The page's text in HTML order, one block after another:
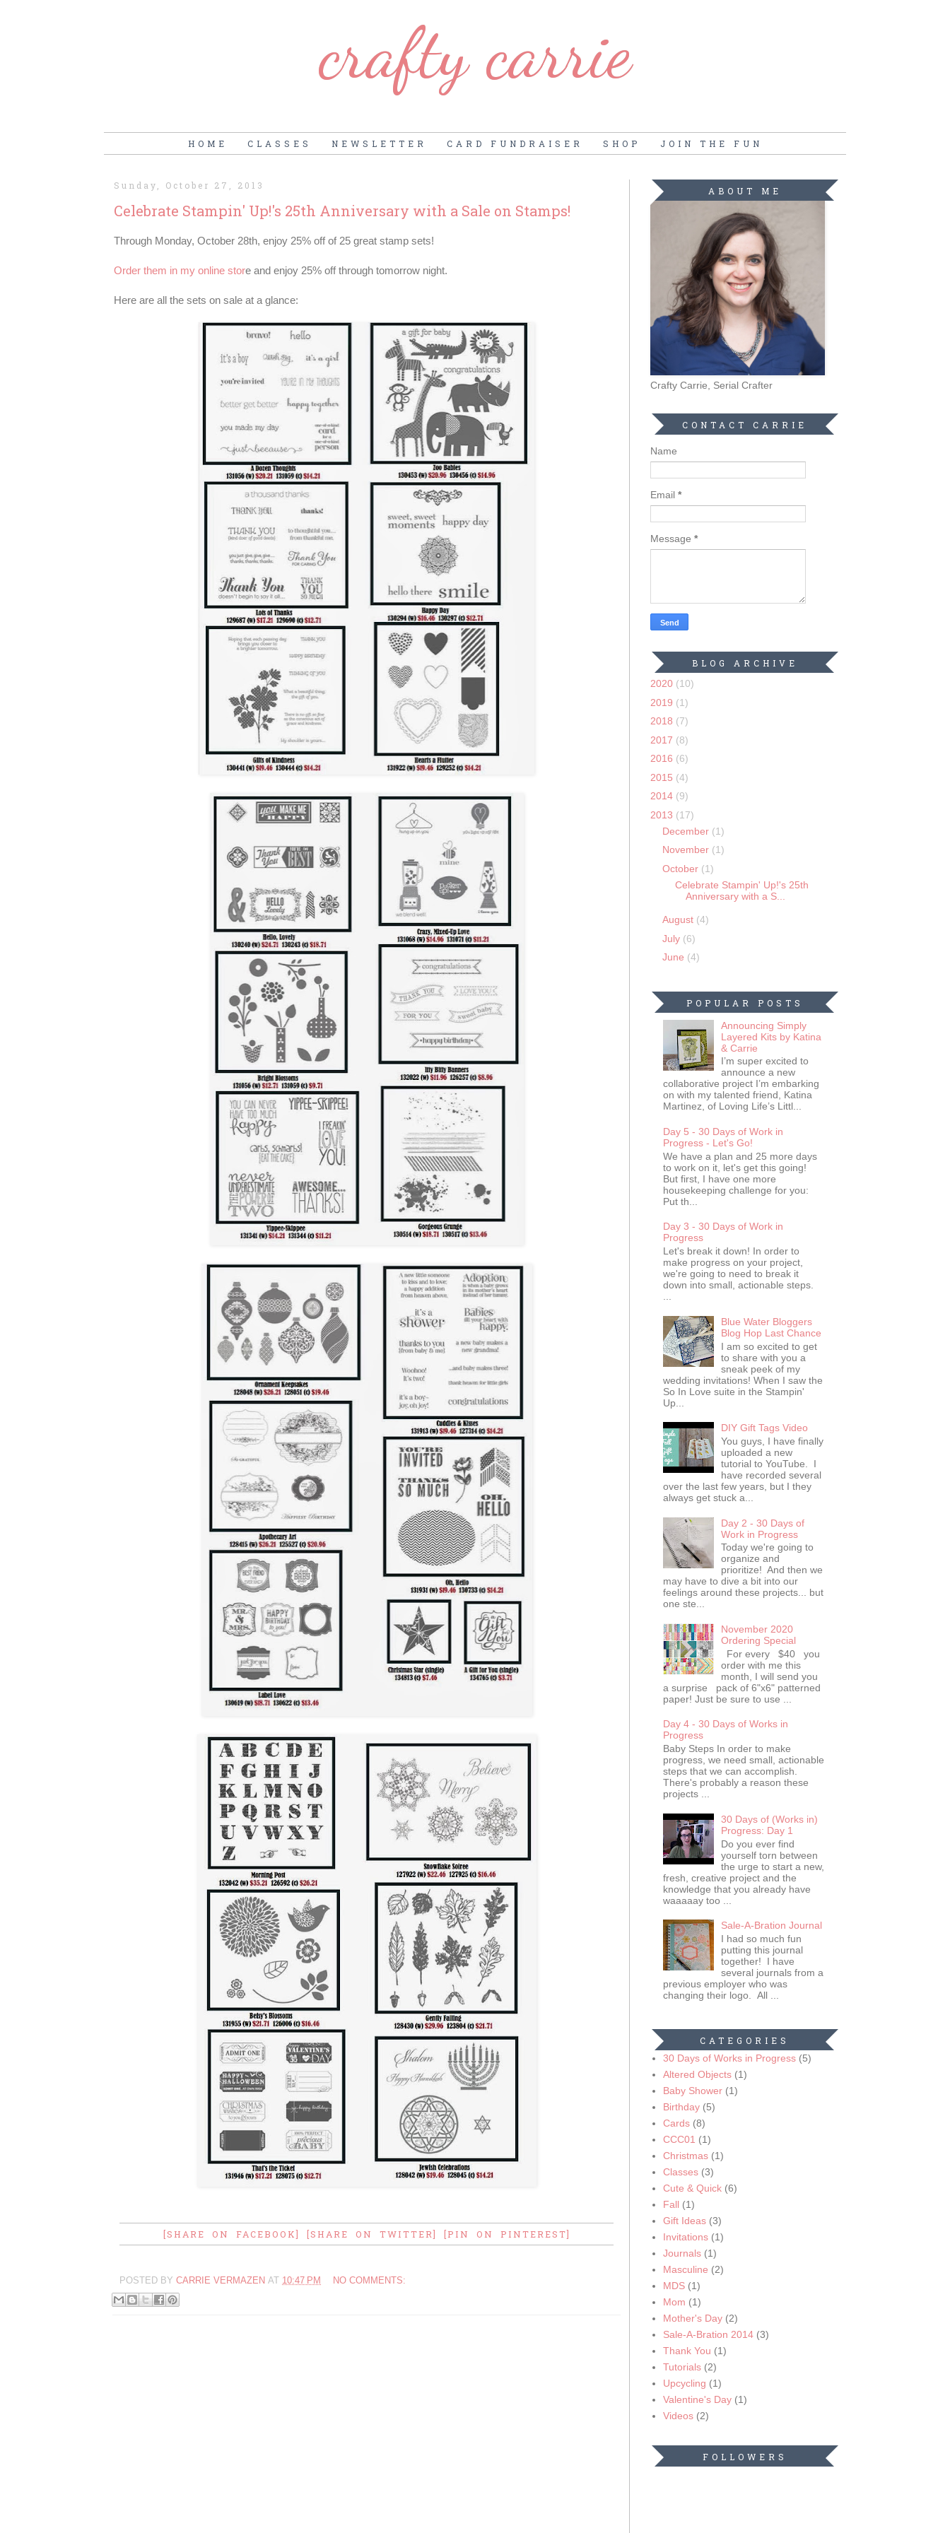
crafty carrie
HOME CLASSES NEWSLETTER CARD FUNDRAISER SHOP JOIN THE FUN
Sunday, October 27, 2013
Celebrate Stampin' Up!'s 25th Anniversary with a Sale on Stamps!
Through Monday, October 28th, enjoy 25% off of 25 great stamp sets!
Order them in my online store and enjoy 25% off through tomorrow night.
Here are all the sets on sale at a glance:
[SHARE ON FACEBOOK] [SHARE ON TWITTER] [PIN ON PINTEREST]
POSTED BY CARRIE VERMAZEN AT 10:47 PM NO COMMENTS:
ABOUT ME
Crafty Carrie, Serial Crafter
CONTACT CARRIE
Name
Email *
Message *
BLOG ARCHIVE
2020 (10)
2019 (1)
2018 (7)
2017 (8)
2016 (6)
2015 (4)
2014 (9)
2013 (17)
December (1)
November (1)
October (1)
Celebrate Stampin' Up!'s 25th
Anniversary with a S...
August (4)
July (6)
June (4)
POPULAR POSTS
Announcing Simply
Layered Kits by Katina
& Carrie
I’m super excited to
announce a new
collaborative project I’m embarking
on with my talented friend, Katina
Martinez, of Loving Life’s Littl...
Day 5 - 30 Days of Work in
Progress - Let's Go!
We have a plan and 25 more days
to work on it, let's get this going!
But first, I have one more
housekeeping challenge for you:
Put th...
Day 3 - 30 Days of Work in
Progress
Let's break it down! In order to
make progress on your project,
we're going to need to break it
down into small, actionable steps.
...
Blue Water Bloggers
Blog Hop Last Chance
I am so excited to get
to share with you a
sneak peek of my
wedding invitations! When I saw the
So In Love suite in the Stampin'
Up...
DIY Gift Tags Video
You guys, I have finally
uploaded a new
tutorial to YouTube. I
have recorded several
over the last few years, but I they
always get stuck a...
Day 2 - 30 Days of
Work in Progress
Today we're going to
organize and
prioritize! And then we
may have to dive a bit into our
feelings around these projects... but
one ste...
November 2020
Ordering Special
For every $40 you
order with me this
month, I will send you
a surprise pack of 6"x6" patterned
paper! Just be sure to use ...
Day 4 - 30 Days of Works in
Progress
Baby Steps In order to make
progress, we need small, actionable
steps that we can accomplish.
There's probably a reason these
projects ...
30 Days of (Works in)
Progress: Day 1
Do you ever find
yourself torn between
the urge to start a new,
fresh, creative project and the
knowledge that you already have
waaaaay too ...
Sale-A-Bration Journal
I had so much fun
putting this journal
together! I have
several journals from a
previous employer who was
changing their logo. All ...
CATEGORIES
30 Days of Works in Progress (5)
Altered Objects (1)
Baby Shower (1)
Birthday (5)
Cards (8)
CCC01 (1)
Christmas (1)
Classes (3)
Cute & Quick (6)
Fall (1)
Gift Ideas (3)
Invitations (1)
Journals (1)
Masculine (2)
MDS (1)
Mom (1)
Mother's Day (2)
Sale-A-Bration 2014 (3)
Thank You (1)
Tutorials (2)
Upcycling (1)
Valentine's Day (1)
Videos (2)
FOLLOWERS